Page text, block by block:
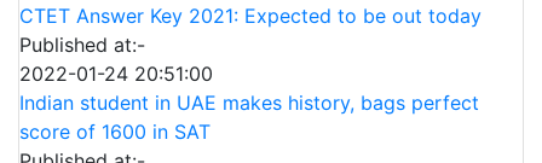
CTET Answer Key 2021: Expected to be out today
Published at:-
2022-01-24 20:51:00
Indian student in UAE makes history, bags perfect
score of 1600 in SAT